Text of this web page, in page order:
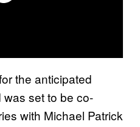
the anticipated
set to be co-
with Michael Patrick